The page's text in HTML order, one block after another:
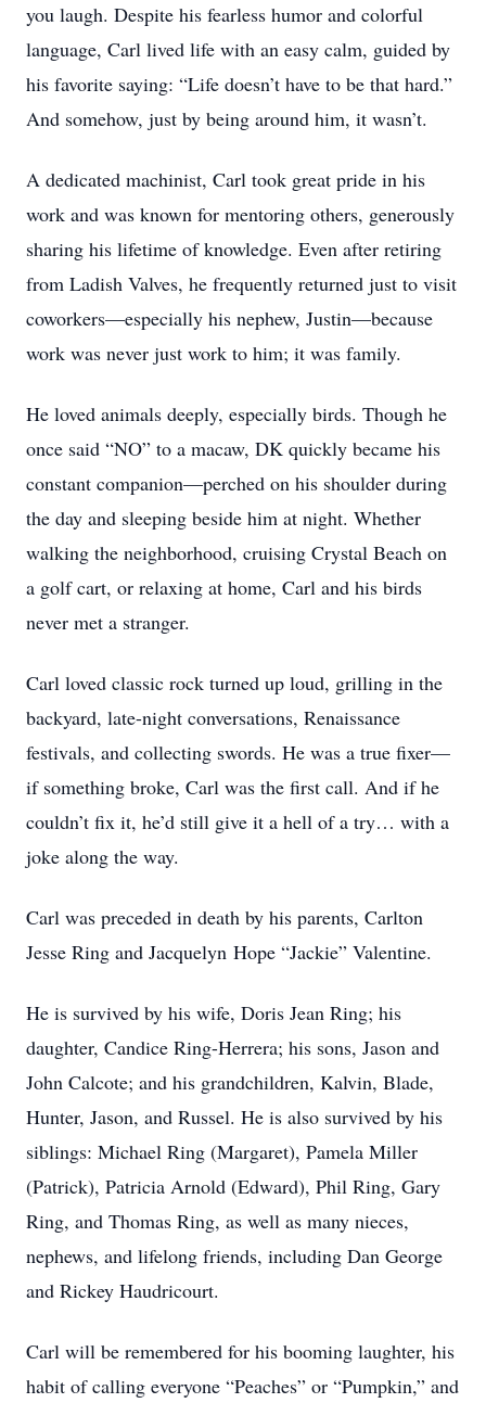
you laugh. Despite his fearless humor and colorful
language, Carl lived life with an easy calm, guided by
his favorite saying: “Life doesn’t have to be that hard.”
And somehow, just by being around him, it wasn’t.
A dedicated machinist, Carl took great pride in his
work and was known for mentoring others, generously
sharing his lifetime of knowledge. Even after retiring
from Ladish Valves, he frequently returned just to visit
coworkers—especially his nephew, Justin—because
work was never just work to him; it was family.
He loved animals deeply, especially birds. Though he
once said “NO” to a macaw, DK quickly became his
constant companion—perched on his shoulder during
the day and sleeping beside him at night. Whether
walking the neighborhood, cruising Crystal Beach on
a golf cart, or relaxing at home, Carl and his birds
never met a stranger.
Carl loved classic rock turned up loud, grilling in the
backyard, late-night conversations, Renaissance
festivals, and collecting swords. He was a true fixer—
if something broke, Carl was the first call. And if he
couldn’t fix it, he’d still give it a hell of a try… with a
joke along the way.
Carl was preceded in death by his parents, Carlton
Jesse Ring and Jacquelyn Hope “Jackie” Valentine.
He is survived by his wife, Doris Jean Ring; his
daughter, Candice Ring-Herrera; his sons, Jason and
John Calcote; and his grandchildren, Kalvin, Blade,
Hunter, Jason, and Russel. He is also survived by his
siblings: Michael Ring (Margaret), Pamela Miller
(Patrick), Patricia Arnold (Edward), Phil Ring, Gary
Ring, and Thomas Ring, as well as many nieces,
nephews, and lifelong friends, including Dan George
and Rickey Haudricourt.
Carl will be remembered for his booming laughter, his
habit of calling everyone “Peaches” or “Pumpkin,” and